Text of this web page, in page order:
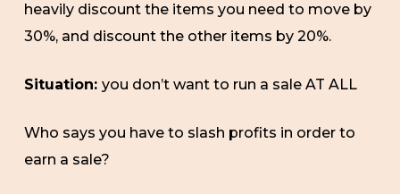
heavily discount the items you need to move by
30%, and discount the other items by 20%.
Situation: you don’t want to run a sale AT ALL
Who says you have to slash profits in order to
earn a sale?